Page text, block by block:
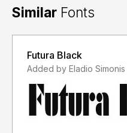
Similar Fonts
Futura Black